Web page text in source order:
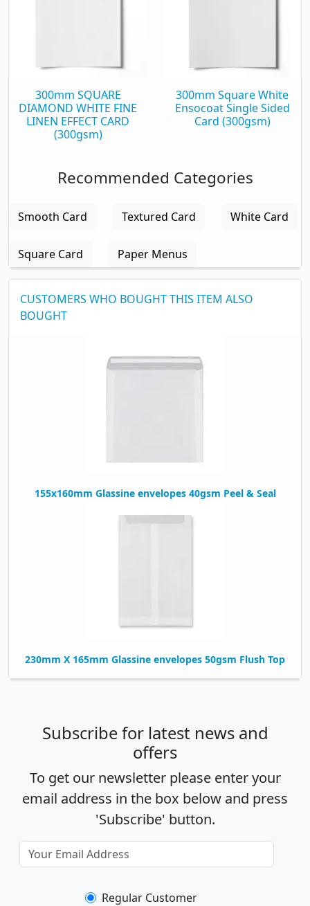
300mm SQUARE
DIAMOND WHITE FINE
LINEN EFFECT CARD
(300gsm)
300mm Square White
Ensocoat Single Sided
Card (300gsm)
Recommended Categories
Smooth Card Textured Card White Card
Square Card Paper Menus
CUSTOMERS WHO BOUGHT THIS ITEM ALSO
BOUGHT
155x160mm Glassine envelopes 40gsm Peel & Seal
230mm X 165mm Glassine envelopes 50gsm Flush Top
Subscribe for latest news and
offers
To get our newsletter please enter your
email address in the box below and press
'Subscribe' button.
Regular Customer